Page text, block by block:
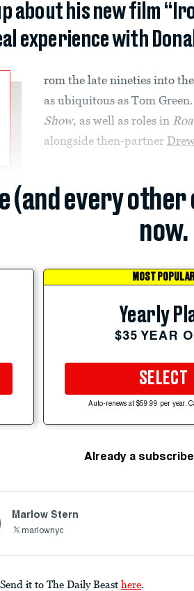
about his new film
experience with
rom the late nineties into
as ubiquitous as Tom
Show, as well as roles in
alongside then-partner
(and every
now.
MOST POPULAR
Yearly
$35 YEAR
SELECT
Auto-renews at $59.99 per year.
Already a
Marlow Stern
marlownyc
it to The Daily Beast here